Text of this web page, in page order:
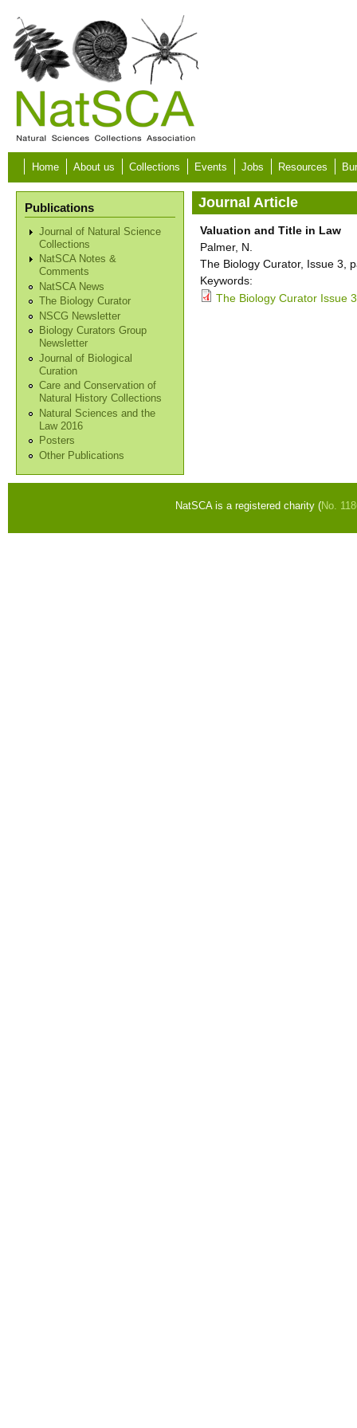
Skip to main content
Home About us Collections Events Jobs Resources
Publications
Journal of Natural Science
Collections
NatSCA Notes &
Comments
NatSCA News
The Biology Curator
NSCG Newsletter
Biology Curators Group
Newsletter
Journal of Biological
Curation
Care and Conservation of
Natural History Collections
Natural Sciences and the
Law 2016
Posters
Other Publications
Journal Article
Valuation and Title in Law
Palmer, N.
The Biology Curator, Issue 3,
Keywords:
The Biology Curator Issue
NatSCA is a registered charity (No.